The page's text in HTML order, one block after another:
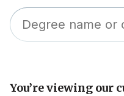
Skip
You’re viewing our